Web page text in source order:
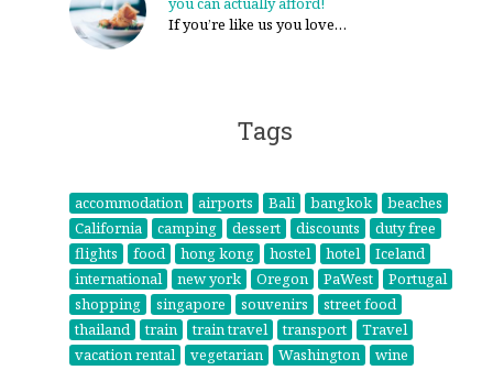
If you’re like us you love…
Tags
accommodation airports Bali bangkok
beaches
California
camping dessert discounts
duty free
flights
food hong kong hostel hotel
Iceland
international
new york Oregon PaWest
Portugal
shopping
singapore souvenirs
street food
thailand
train train travel transport
Travel
vacation rental
vegetarian Washington wine